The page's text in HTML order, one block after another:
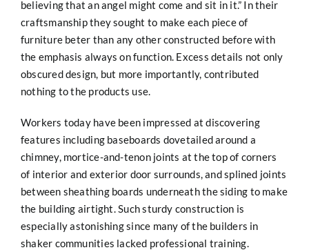
believing that an angel might come and sit in it.” In their
craftsmanship they sought to make each piece of
furniture beter than any other constructed before with
the emphasis always on function. Excess details not only
obscured design, but more importantly, contributed
nothing to the products use.
Workers today have been impressed at discovering
features including baseboards dovetailed around a
chimney, mortice-and-tenon joints at the top of corners
of interior and exterior door surrounds, and splined joints
between sheathing boards underneath the siding to make
the building airtight. Such sturdy construction is
especially astonishing since many of the builders in
shaker communities lacked professional training.